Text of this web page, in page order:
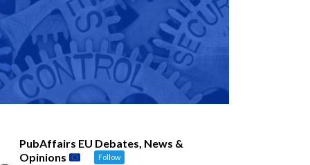
PubAffairs EU Debates, News &
Opinions
Follow